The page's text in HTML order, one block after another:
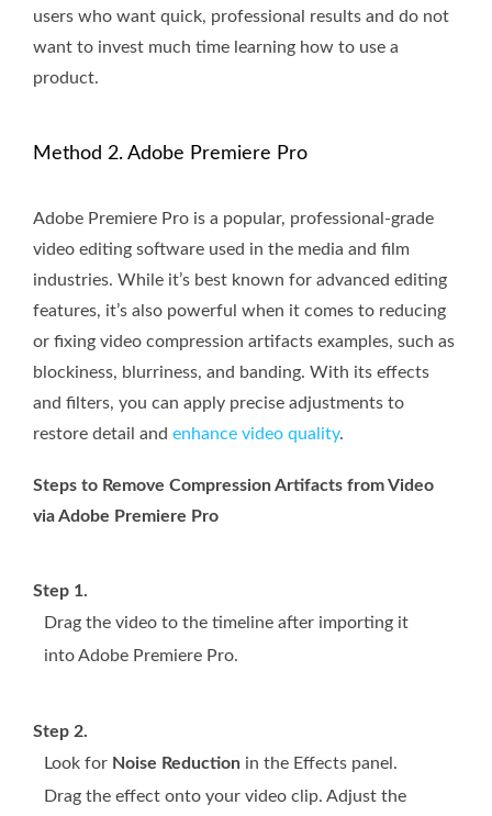
users who want quick, professional results and do not
want to invest much time learning how to use a
product.
Method 2. Adobe Premiere Pro
Adobe Premiere Pro is a popular, professional-grade
video editing software used in the media and film
industries. While it’s best known for advanced editing
features, it’s also powerful when it comes to reducing
or fixing video compression artifacts examples, such as
blockiness, blurriness, and banding. With its effects
and filters, you can apply precise adjustments to
restore detail and enhance video quality.
Steps to Remove Compression Artifacts from Video
via Adobe Premiere Pro
Step 1.
Drag the video to the timeline after importing it
into Adobe Premiere Pro.
Step 2.
Look for Noise Reduction in the Effects panel.
Drag the effect onto your video clip. Adjust the